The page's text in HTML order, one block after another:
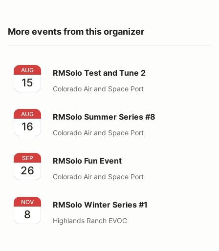
More events from this organizer
RMSolo Test and Tune 2
AUG
15
RMSolo Test and Tune 2
Colorado Air and Space Port
RMSolo Summer Series #8
AUG
16
RMSolo Summer Series #8
Colorado Air and Space Port
RMSolo Fun Event
SEP
26
RMSolo Fun Event
Colorado Air and Space Port
RMSolo Winter Series #1
NOV
8
RMSolo Winter Series #1
Highlands Ranch EVOC